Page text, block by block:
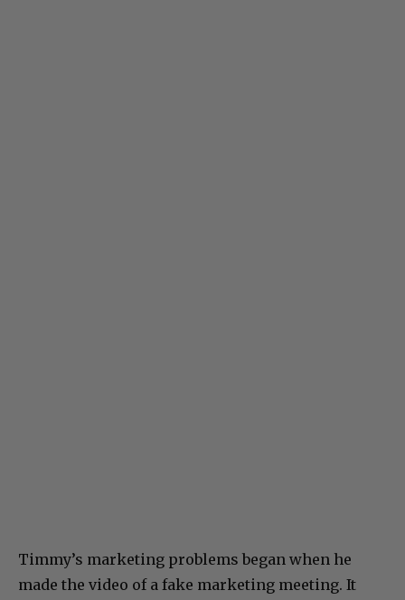
Timmy’s marketing problems began when he
made the video of a fake marketing meeting. It